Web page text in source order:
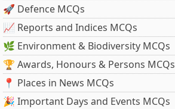
🚀 Defence MCQs
📈 Reports and Indices MCQs
🌿 Environment & Biodiversity MCQs
🏆 Awards, Honours & Persons MCQs
📍 Places in News MCQs
🎉 Important Days and Events MCQs